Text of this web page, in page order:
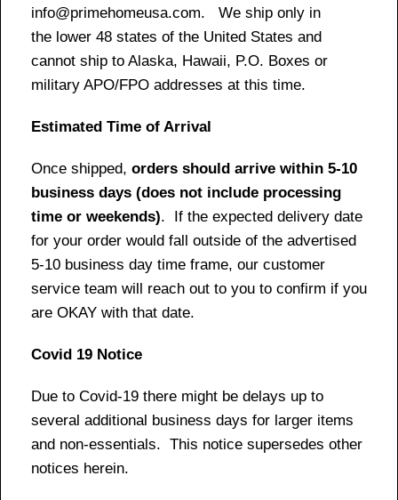
info@primehomeusa.com. We ship only in
the lower 48 states of the United States and
cannot ship to Alaska, Hawaii, P.O. Boxes or
military APO/FPO addresses at this time.
Estimated Time of Arrival
Once shipped, orders should arrive within 5-10
business days (does not include processing
time or weekends). If the expected delivery date
for your order would fall outside of the advertised
5-10 business day time frame, our customer
service team will reach out to you to confirm if you
are OKAY with that date.
Covid 19 Notice
Due to Covid-19 there might be delays up to
several additional business days for larger items
and non-essentials. This notice supersedes other
notices herein.